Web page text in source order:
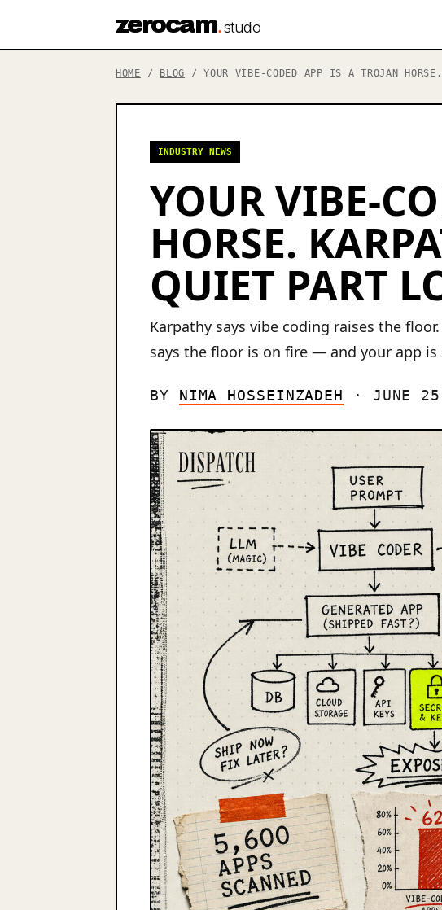
zerocam.studio
HOME / BLOG / YOUR VIBE-CODED APP IS A TROJAN
INDUSTRY NEWS
YOUR VIBE-
HORSE.
QUIET PART
Karpathy says vibe coding raises the
says the floor is on fire — and your app
BY NIMA HOSSEINZADEH · JUNE